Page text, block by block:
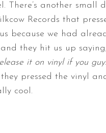
There’s another small
Records that
because we had
they hit us up saying,
it on vinyl if you
they pressed the vinyl
cool.